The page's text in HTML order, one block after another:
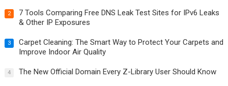
2
7 Tools Comparing Free DNS Leak Test Sites for IPv6 Leaks
& Other IP Exposures
3
Carpet Cleaning: The Smart Way to Protect Your Carpets and
Improve Indoor Air Quality
4 The New Official Domain Every Z-Library User Should Know